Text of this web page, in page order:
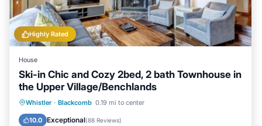
Highly Rated
House
Ski-in Chic and Cozy 2bed, 2 bath Townhouse in
the Upper Village/Benchlands
Whistler · Blackcomb 0.19 mi to center
10.0 Exceptional(88 Reviews)
Parking Skiing
Kitchen